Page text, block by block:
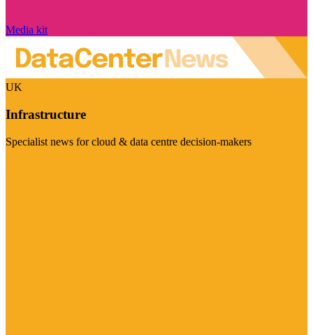
Media kit
UK
Infrastructure
Specialist news for cloud & data centre decision-makers